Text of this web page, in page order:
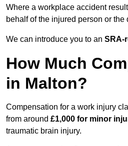
Where a workplace accident
behalf of the injured person or the
We can introduce you to an SRA-
How Much
in Malton?
Compensation for a work injury
from around £1,000 for minor
traumatic brain injury.